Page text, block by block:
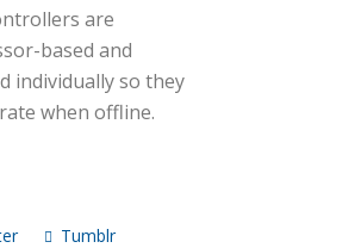
are
based and
individually so they
when offline.
Tumblr